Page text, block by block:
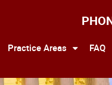
Practice Areas FAQ